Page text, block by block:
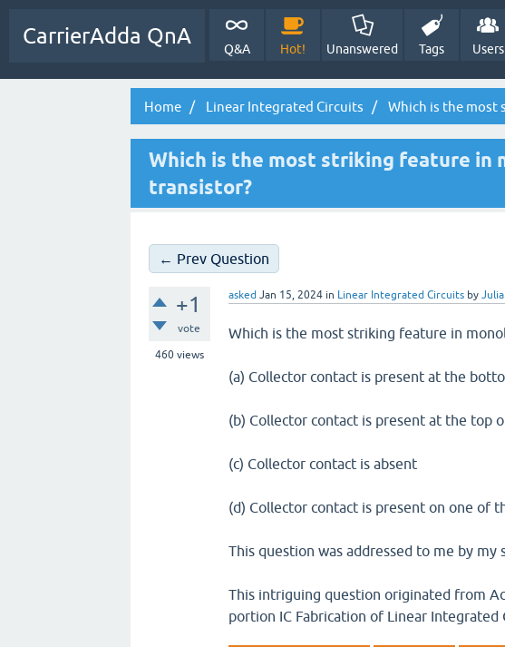
CarrierAdda QnA
Q&A Hot! Unanswered Tags Users
Home Linear Integrated Circuits Which is the most
Which is the most striking feature
transistor?
← Prev Question
+1
vote
460 views
asked Jan 15, 2024 in Linear Integrated Circuits by
Which is the most striking feature in
(a) Collector contact is present at the
(b) Collector contact is present at the top
(c) Collector contact is absent
(d) Collector contact is present on one of
This question was addressed to me by my
This intriguing question originated from
portion IC Fabrication of Linear Integrated